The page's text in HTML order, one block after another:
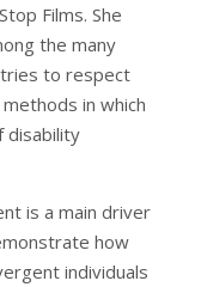
Films. She
the many
to respect
in which
disability
is a main driver
how
individuals